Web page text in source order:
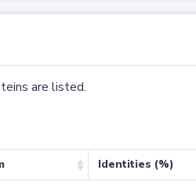
are listed.
Identities (%)